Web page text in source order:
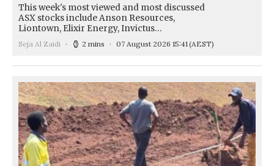
This week's most viewed and most discussed
ASX stocks include Anson Resources,
Liontown, Elixir Energy, Invictus…
Seja Al Zaidi 2 mins 07 August 2026 15:41(AEST)